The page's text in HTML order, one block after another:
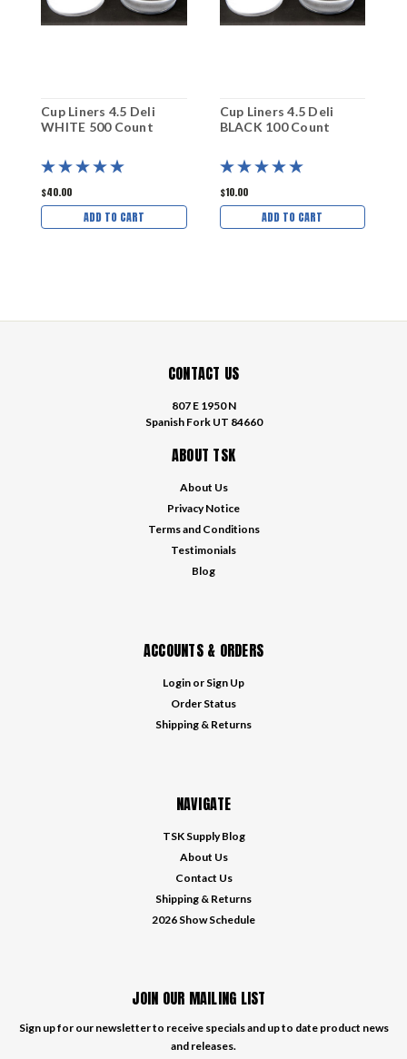
Cup Liners 4.5 Deli
WHITE 500 Count
$40.00
ADD TO CART
Cup Liners 4.5 Deli
BLACK 100 Count
$10.00
ADD TO CART
CONTACT US
807 E 1950 N
Spanish Fork UT 84660
ABOUT TSK
About Us
Privacy Notice
Terms and Conditions
Testimonials
Blog
ACCOUNTS & ORDERS
Login or Sign Up
Order Status
Shipping & Returns
NAVIGATE
TSK Supply Blog
About Us
Contact Us
Shipping & Returns
2026 Show Schedule
JOIN OUR MAILING LIST
Sign up for our newsletter to receive specials and up to date product news
and releases.